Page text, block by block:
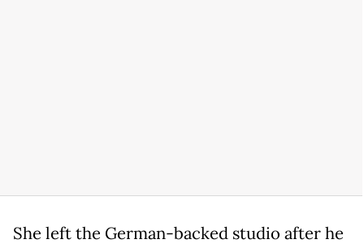
She left the German-backed studio after he